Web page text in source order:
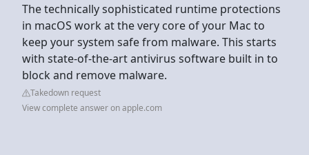
The technically sophisticated runtime protections
in macOS work at the very core of your Mac to
keep your system safe from malware. This starts
with state-of-the-art antivirus software built in to
block and remove malware.
Takedown request
View complete answer on apple.com